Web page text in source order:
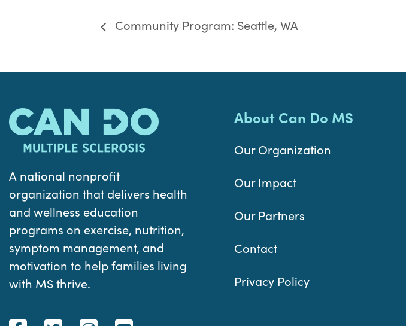
Community Program: Seattle, WA
A national nonprofit
organization that delivers health
and wellness education
programs on exercise, nutrition,
symptom management, and
motivation to help families living
with MS thrive.
About Can Do MS
Our Organization
Our Impact
Our Partners
Contact
Privacy Policy